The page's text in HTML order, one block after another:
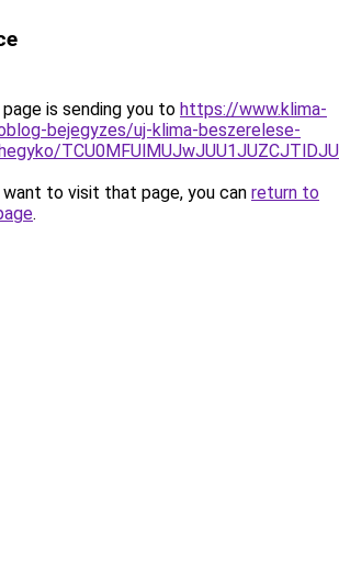
is sending you to https://www.klima-
bejegyzes/uj-klima-beszerelese-
to visit that page, you can return to
.